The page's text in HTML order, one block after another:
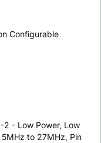
Configurable
2 - Low Power, Low
to 27MHz, Pin